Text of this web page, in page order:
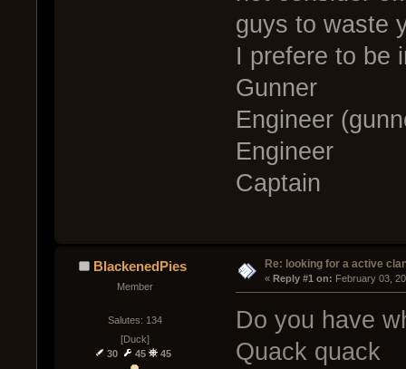
guys to waste
I prefere to be
Gunner
Engineer
Engineer
Captain
BlackenedPies
Member
Salutes: 134
[Duck]
30
45 45
Re: looking for a active
« Reply #1 on: February 03,
Do you have
Quack quack